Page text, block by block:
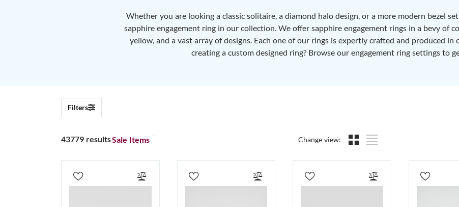
Whether you are looking a classic solitaire, a diamond halo design, or a more modern bezel
sapphire engagement ring in our collection. We offer sapphire engagement rings in a bevy of
yellow, and a vast array of designs. Each one of our rings is expertly crafted and produced
creating a custom designed ring? Browse our engagement ring settings to
Filters
43779 resultsSale Items Change view: